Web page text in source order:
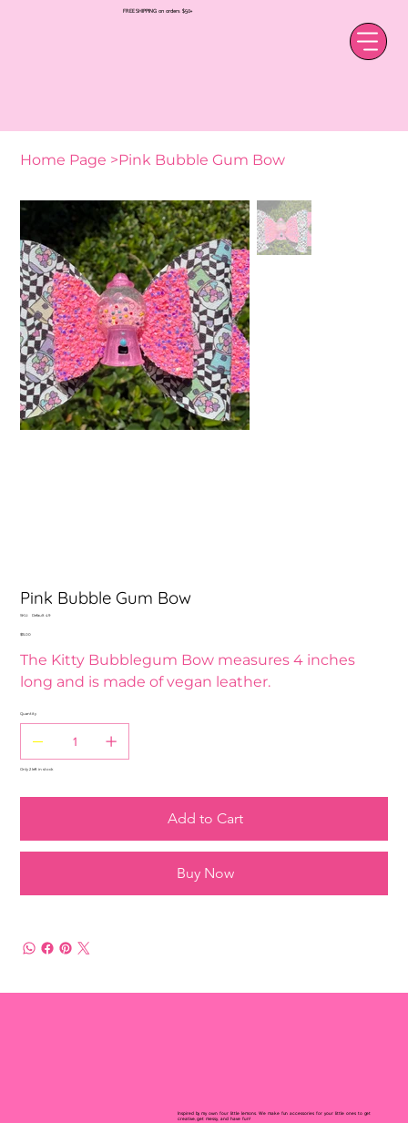
FREE SHIPPING on orders $50+
Home Page >Pink Bubble Gum Bow
Pink Bubble Gum Bow
SKU:
SKU
Default 49
Price
$15.00
The Kitty Bubblegum Bow measures 4 inches
long and is made of vegan leather.
Quantity
Only 2 left in stock
Add to Cart
Buy Now
Inspired by my own four little lemons. We make fun accessories for your little ones to get
creative, get messy, and have fun!